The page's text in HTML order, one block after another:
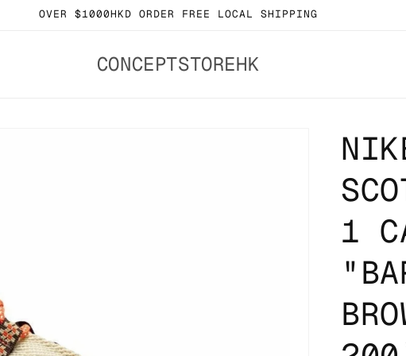
OVER $1000HKD ORDER FREE LOCAL SHIPPING
CONCEPTSTOREHK
1